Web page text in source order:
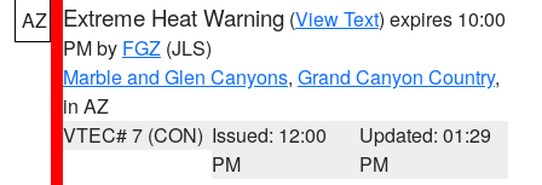
AZ Extreme Heat Warning (View Text) expires 10:00
PM by FGZ (JLS)
Marble and Glen Canyons, Grand Canyon Country,
in AZ
VTEC# 7 (CON) Issued: 12:00
PM
Updated: 01:29
PM